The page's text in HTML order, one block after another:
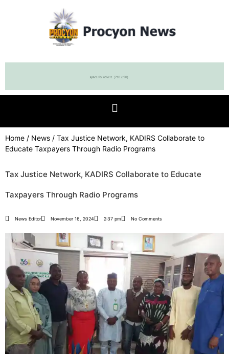
Home / News / Tax Justice Network, KADIRS Collaborate to
Educate Taxpayers Through Radio Programs
Tax Justice Network, KADIRS Collaborate to Educate
Taxpayers Through Radio Programs
News Editor November 16, 2024 2:37 pm No Comments